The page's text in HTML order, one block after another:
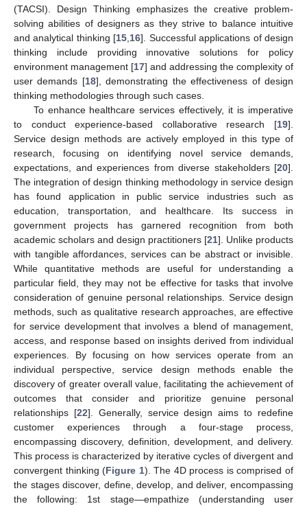
(TACSI). Design Thinking emphasizes the creative problem-
solving abilities of designers as they strive to balance intuitive
and analytical thinking [15 16]. Successful applications of design
thinking include providing innovative solutions for policy
environment management [17] and addressing the complexity of
user demands [18], demonstrating the effectiveness of design
thinking methodologies through such cases.
To enhance healthcare services effectively, it is imperative
to conduct experience-based collaborative research [19].
Service design methods are actively employed in this type of
research, focusing on identifying novel service demands,
expectations, and experiences from diverse stakeholders [20].
The integration of design thinking methodology in service design
has found application in public service industries such as
education, transportation, and healthcare. Its success in
government projects has garnered recognition from both
academic scholars and design practitioners [21]. Unlike products
with tangible affordances, services can be abstract or invisible.
While quantitative methods are useful for understanding a
particular field, they may not be effective for tasks that involve
consideration of genuine personal relationships. Service design
methods, such as qualitative research approaches, are effective
for service development that involves a blend of management,
access, and response based on insights derived from individual
experiences. By focusing on how services operate from an
individual perspective, service design methods enable the
discovery of greater overall value, facilitating the achievement of
outcomes that consider and prioritize genuine personal
relationships [22]. Generally, service design aims to redefine
customer experiences through a four-stage process,
encompassing discovery, definition, development, and delivery.
This process is characterized by iterative cycles of divergent and
convergent thinking (Figure 1). The 4D process is comprised of
the stages discover, define, develop, and deliver, encompassing
the following: 1st stage—empathize (understanding user